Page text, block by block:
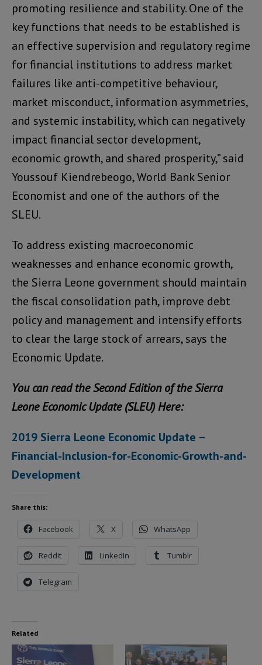
promoting resilience and stability. One of the
key functions that needs to be established is
an effective supervision and regulatory regime
for financial institutions to address market
failures like anti-competitive behaviour,
market misconduct, information asymmetries,
and systemic instability, which can negatively
impact financial sector development,
economic growth, and shared prosperity,” said
Youssouf Kiendrebeogo, World Bank Senior
Economist and one of the authors of the
SLEU.
To address existing macroeconomic
weaknesses and enhance economic growth,
the Sierra Leone government should maintain
the fiscal consolidation path, improve debt
policy and management and intensify efforts
to clear the large stock of arrears, says the
Economic Update.
You can read the Second Edition of the Sierra
Leone Economic Update (SLEU) Here:
2019 Sierra Leone Economic Update –
Financial-Inclusion-for-Economic-Growth-and-
Development
Share this:
Facebook X WhatsApp
Reddit LinkedIn Tumblr
Telegram
Related